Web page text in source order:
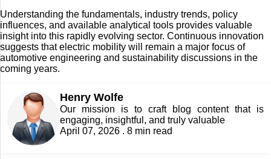
Understanding the fundamentals, industry trends, policy
influences, and available analytical tools provides valuable
insight into this rapidly evolving sector. Continuous innovation
suggests that electric mobility will remain a major focus of
automotive engineering and sustainability discussions in the
coming years.
Henry Wolfe
Our mission is to craft blog content that is
engaging, insightful, and truly valuable
April 07, 2026 . 8 min read